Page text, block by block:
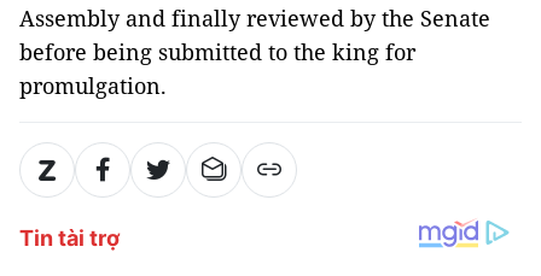
Assembly and finally reviewed by the Senate
before being submitted to the king for
promulgation.